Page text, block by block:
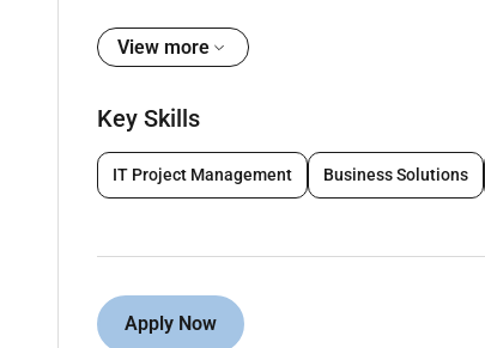
ensuring the overall quality of the sewer
Site Supervision & Quality Control:
Assist the Resident Engineer in
manholes sewer lines and
Technical Support & Coordination:
Provide technical guidance and
View more
Key Skills
IT Project Management Business Solutions
Apply Now